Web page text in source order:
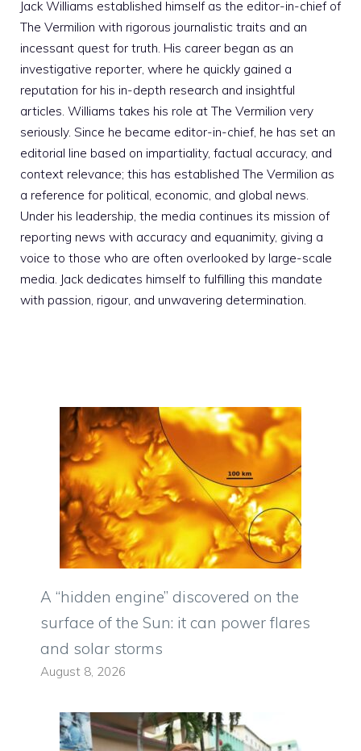
Jack Williams established himself as the editor-in-chief of
The Vermilion with rigorous journalistic traits and an
incessant quest for truth. His career began as an
investigative reporter, where he quickly gained a
reputation for his in-depth research and insightful
articles. Williams takes his role at The Vermilion very
seriously. Since he became editor-in-chief, he has set an
editorial line based on impartiality, factual accuracy, and
context relevance; this has established The Vermilion as
a reference for political, economic, and global news.
Under his leadership, the media continues its mission of
reporting news with accuracy and equanimity, giving a
voice to those who are often overlooked by large-scale
media. Jack dedicates himself to fulfilling this mandate
with passion, rigour, and unwavering determination.
A “hidden engine” discovered on the
surface of the Sun: it can power flares
and solar storms
August 8, 2026